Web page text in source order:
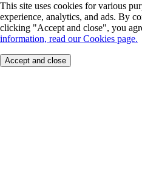
This site uses cookies for various
experience, analytics, and ads. By
clicking "Accept and close", you
information, read our Cookies page.
Accept and close